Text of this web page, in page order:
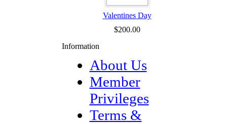
Valentines Day
$200.00
Information
About Us
Member
Privileges
Terms &